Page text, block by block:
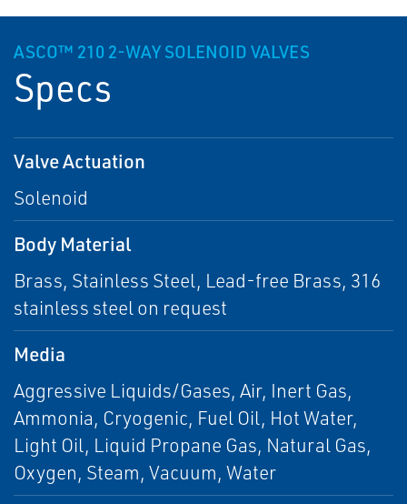
ASCO™ 210 2-WAY SOLENOID VALVES
Specs
Valve Actuation
Solenoid
Body Material
Brass, Stainless Steel, Lead-free Brass, 316
stainless steel on request
Media
Aggressive Liquids/Gases, Air, Inert Gas,
Ammonia, Cryogenic, Fuel Oil, Hot Water,
Light Oil, Liquid Propane Gas, Natural Gas,
Oxygen, Steam, Vacuum, Water